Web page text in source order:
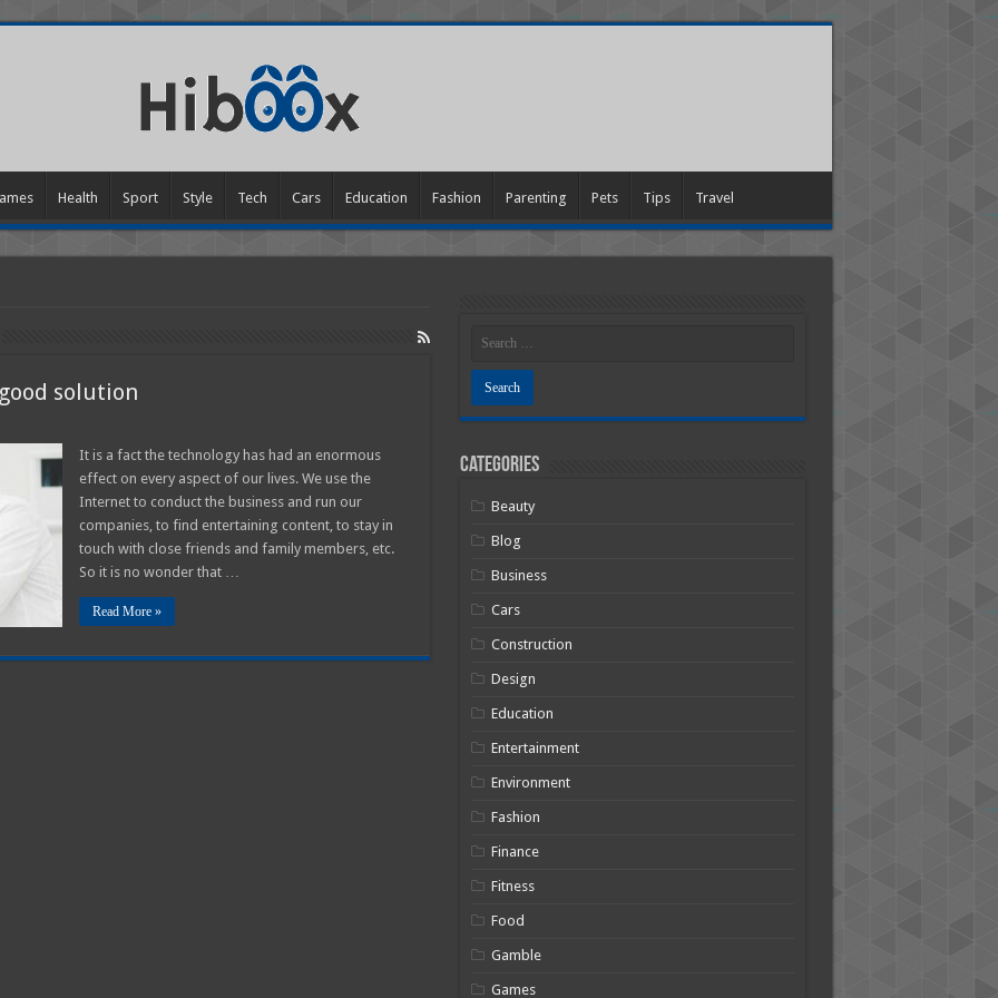
Health Sport Style Tech Cars Education Fashion Parenting Pets Tips Travel
solution
It is a fact the technology has had an enormous
effect on every aspect of our lives. We use the
Internet to conduct the business and run our
companies, to find entertaining content, to stay in
touch with close friends and family members, etc.
So it is no wonder that …
Read More »
Categories
Beauty
Blog
Business
Cars
Construction
Design
Education
Entertainment
Environment
Fashion
Finance
Fitness
Food
Gamble
Games